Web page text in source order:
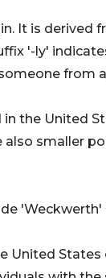
It is derived
'-ly'
from
the United
also smaller
'Weckwerth'
United